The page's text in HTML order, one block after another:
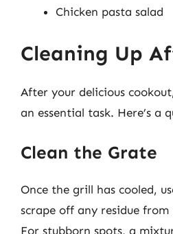
Chicken pasta salad
Cleaning Up
After your delicious
an essential task. Here’s a
Clean the Grate
Once the grill has cooled,
scrape off any residue
For stubborn spots, a